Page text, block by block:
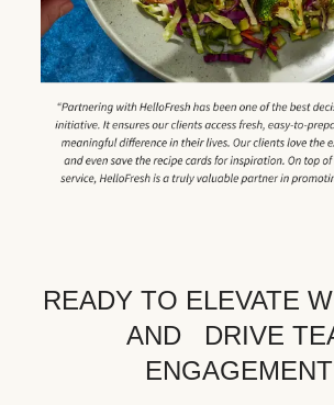
READY TO ELEVATE
AND DRIVE